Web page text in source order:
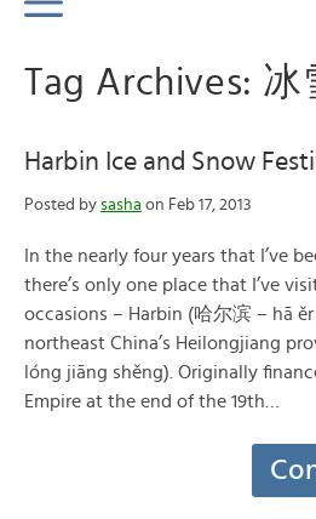
Tag Archives: 冰
Harbin Ice and Snow
Posted by sasha on Feb 17, 2013
In the nearly four years that I’ve
there’s only one place that I’ve
occasions – Harbin (哈尔滨 – hā
northeast China’s Heilongjiang
lóng jiāng shěng). Originally
Empire at the end of the 19th…